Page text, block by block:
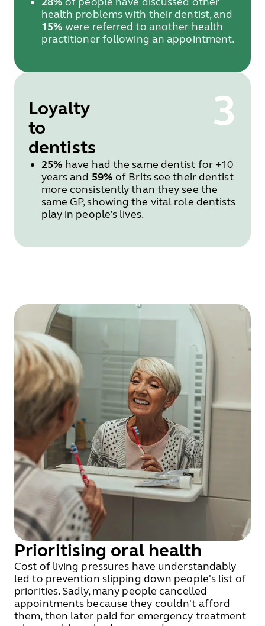
health problems with their dentist, and
15% were referred to another health
practitioner following an appointment.
Loyalty
to
dentists
25% have had the same dentist for +10
years and 59% of Brits see their dentist
more consistently than they see the
same GP, showing the vital role dentists
play in people’s lives.
3
Prioritising oral health
Cost of living pressures have understandably
led to prevention slipping down people's list of
priorities. Sadly, many people cancelled
appointments because they couldn't afford
them, then later paid for emergency treatment